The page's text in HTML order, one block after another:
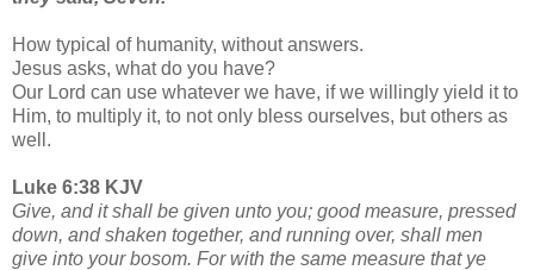
How typical of humanity, without answers.
Jesus asks, what do you have?
Our Lord can use whatever we have, if we willingly yield it to
Him, to multiply it, to not only bless ourselves, but others as
well.
Luke 6:38 KJV
Give, and it shall be given unto you; good measure, pressed
down, and shaken together, and running over, shall men
give into your bosom. For with the same measure that ye